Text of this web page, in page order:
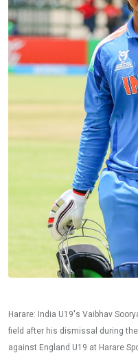
Harare: India U19's Vaibhav
field after his dismissal during the
against England U19 at Harare